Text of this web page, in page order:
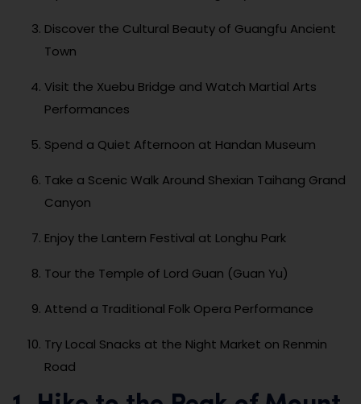
Discover the Cultural Beauty of Guangfu Ancient
Town
Visit the Xuebu Bridge and Watch Martial Arts
Performances
Spend a Quiet Afternoon at Handan Museum
Take a Scenic Walk Around Shexian Taihang Grand
Canyon
Enjoy the Lantern Festival at Longhu Park
Tour the Temple of Lord Guan (Guan Yu)
Attend a Traditional Folk Opera Performance
Try Local Snacks at the Night Market on Renmin
Road